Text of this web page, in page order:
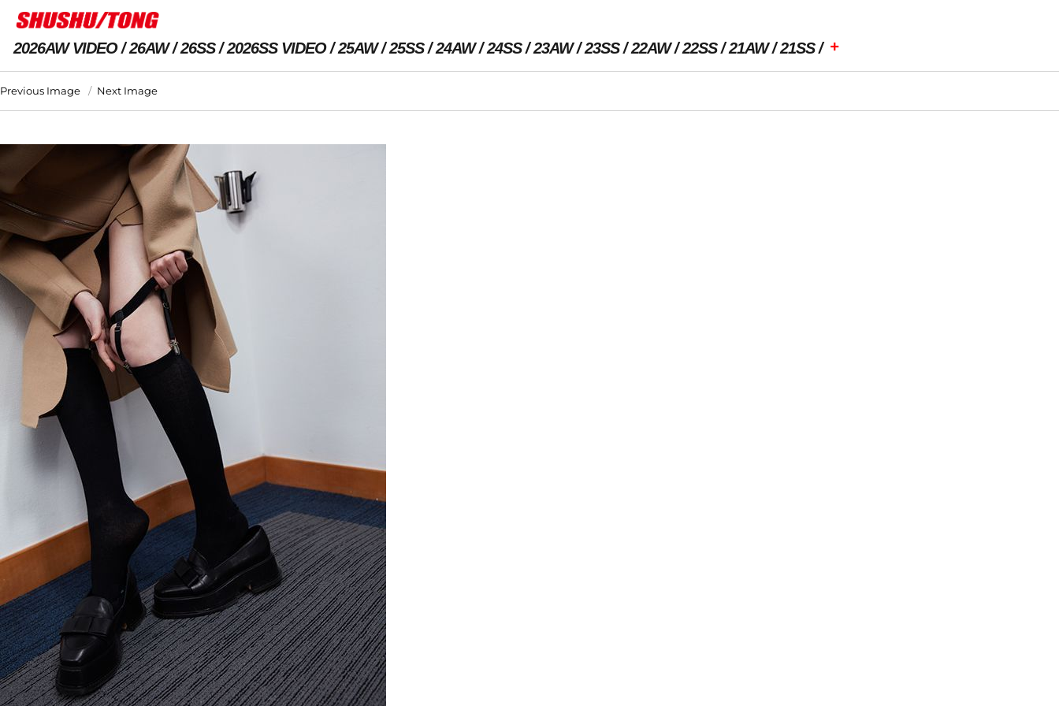
2026AW VIDEO 26AW 26SS 2026SS VIDEO 25AW 25SS 24AW 24SS 23AW 23SS 22AW 22SS 21AW 21SS +
Previous Image Next Image